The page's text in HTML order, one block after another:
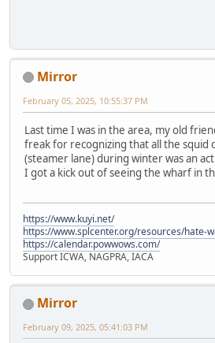
Mirror
February 05, 2025, 10:55:37 PM
Last time I was in the area, my old
freak for recognizing that all the squid
(steamer lane) during winter was an
I got a kick out of seeing the wharf in
https://www.kuyi.net/
https://www.splcenter.org/resources/hate-
https://calendar.powwows.com/
Support ICWA, NAGPRA, IACA
Mirror
February 09, 2025, 05:41:03 PM